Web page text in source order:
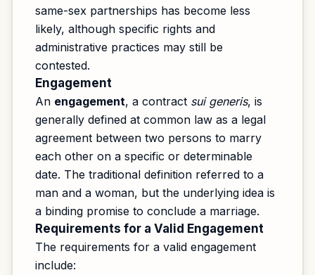
same-sex partnerships has become less
likely, although specific rights and
administrative practices may still be
contested.
Engagement
An engagement, a contract sui generis, is
generally defined at common law as a legal
agreement between two persons to marry
each other on a specific or determinable
date. The traditional definition referred to a
man and a woman, but the underlying idea is
a binding promise to conclude a marriage.
Requirements for a Valid Engagement
The requirements for a valid engagement
include: